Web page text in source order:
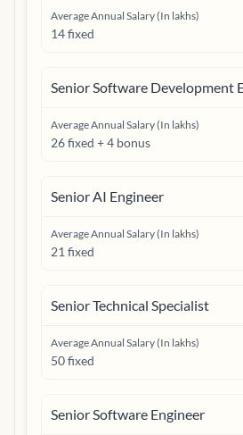
Average Annual Salary (In lakhs)
14 fixed
Senior Software Development
Average Annual Salary (In lakhs)
26 fixed + 4 bonus
Senior AI Engineer
Average Annual Salary (In lakhs)
21 fixed
Senior Technical Specialist
Average Annual Salary (In lakhs)
50 fixed
Senior Software Engineer